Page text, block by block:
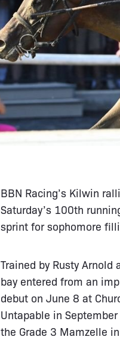
BBN Racing’s Kilwin
Saturday’s 100th
sprint for sophomore
Trained by Rusty
bay entered from an
debut on June 8 at
Untapable in
the Grade 3 Mamzelle